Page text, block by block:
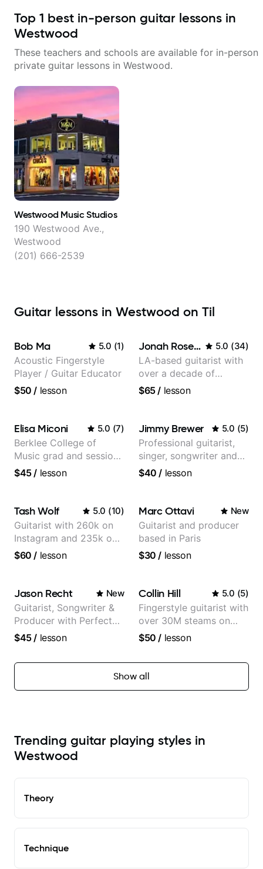
Top 1 best in-person guitar lessons in
Westwood
These teachers and schools are available for in-person
private guitar lessons in Westwood.
Westwood Music Studios
190 Westwood Ave.,
Westwood
(201) 666-2539
Guitar lessons in Westwood on Til
Bob Ma 5.0 (1)
Acoustic Fingerstyle
Player / Guitar Educator
$50 / lesson
Jonah Rosenthal 5.0 (34)
LA-based guitarist with
over a decade of
teaching experience
$65/ lesson
Elisa Miconi 5.0 (7)
Berklee College of
Music grad and session
guitarist
$45/ lesson
Jimmy Brewer 5.0 (5)
Professional guitarist,
singer, songwriter and
guitar teacher from the
$40 / lesson
Tash Wolf 5.0 (10)
Guitarist with 260k on
Instagram and 235k on
YouTube, known for my
Jazz and Pop.
$60 / lesson
Marc Ottavi New
Guitarist and producer
based in Paris
$30 / lesson
Jason Recht New
Guitarist, Songwriter &
Producer with Perfect
Pitch
$45/ lesson
Collin Hill 5.0 (5)
Fingerstyle guitarist with
over 30M steams on
Spotify
$50 / lesson
Show all
Trending guitar playing styles in
Westwood
Theory
Technique